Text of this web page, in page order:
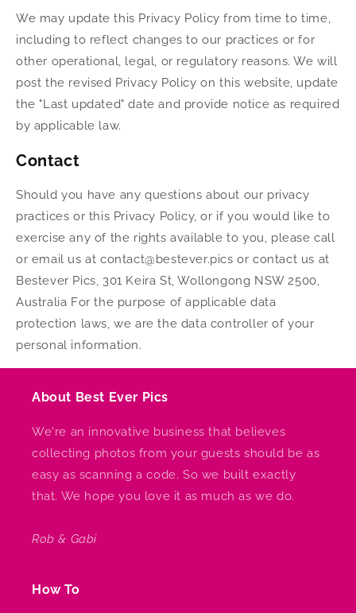
We may update this Privacy Policy from time to time,
including to reflect changes to our practices or for
other operational, legal, or regulatory reasons. We will
post the revised Privacy Policy on this website, update
the "Last updated" date and provide notice as required
by applicable law.
Contact
Should you have any questions about our privacy
practices or this Privacy Policy, or if you would like to
exercise any of the rights available to you, please call
or email us at contact@bestever.pics or contact us at
Bestever Pics, 301 Keira St, Wollongong NSW 2500,
Australia For the purpose of applicable data
protection laws, we are the data controller of your
personal information.
About Best Ever Pics
We're an innovative business that believes
collecting photos from your guests should be as
easy as scanning a code. So we built exactly
that. We hope you love it as much as we do.
Rob & Gabi
How To